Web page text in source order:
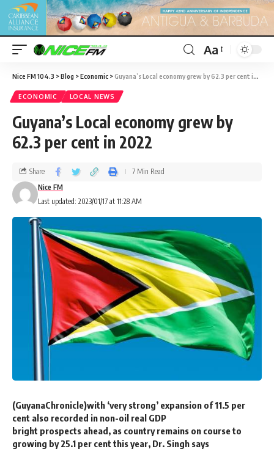
Aa
Nice FM 104.3 >Blog >Economic >Guyana’s Local economy grew by 62.3 per cent in 2022
ECONOMIC LOCAL NEWS
Guyana’s Local economy grew by
62.3 per cent in 2022
Last updated: 2023/01/17 at 11:28 AM
Nice FM
Share 7 Min Read
(GuyanaChronicle)with ‘very strong’ expansion of 11.5 per
cent also recorded in non-oil real GDP
bright prospects ahead, as country remains on course to
growing by 25.1 per cent this year, Dr. Singh says